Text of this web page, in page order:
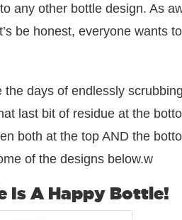
to any other bottle design. As
be honest, everyone wants
days of endlessly
last bit of residue at the
both at the top AND the
of the designs below.w
Is A Happy Bottle!